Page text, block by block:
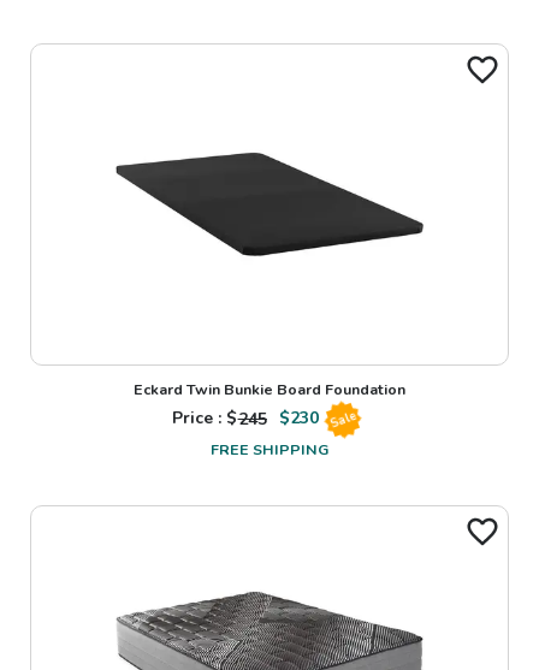
Eckard Twin Bunkie Board Foundation
Price : $245 $230 Sale
FREE SHIPPING